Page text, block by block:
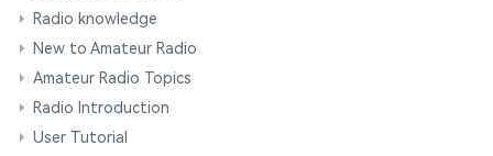
Radio knowledge
New to Amateur Radio
Amateur Radio Topics
Radio Introduction
User Tutorial